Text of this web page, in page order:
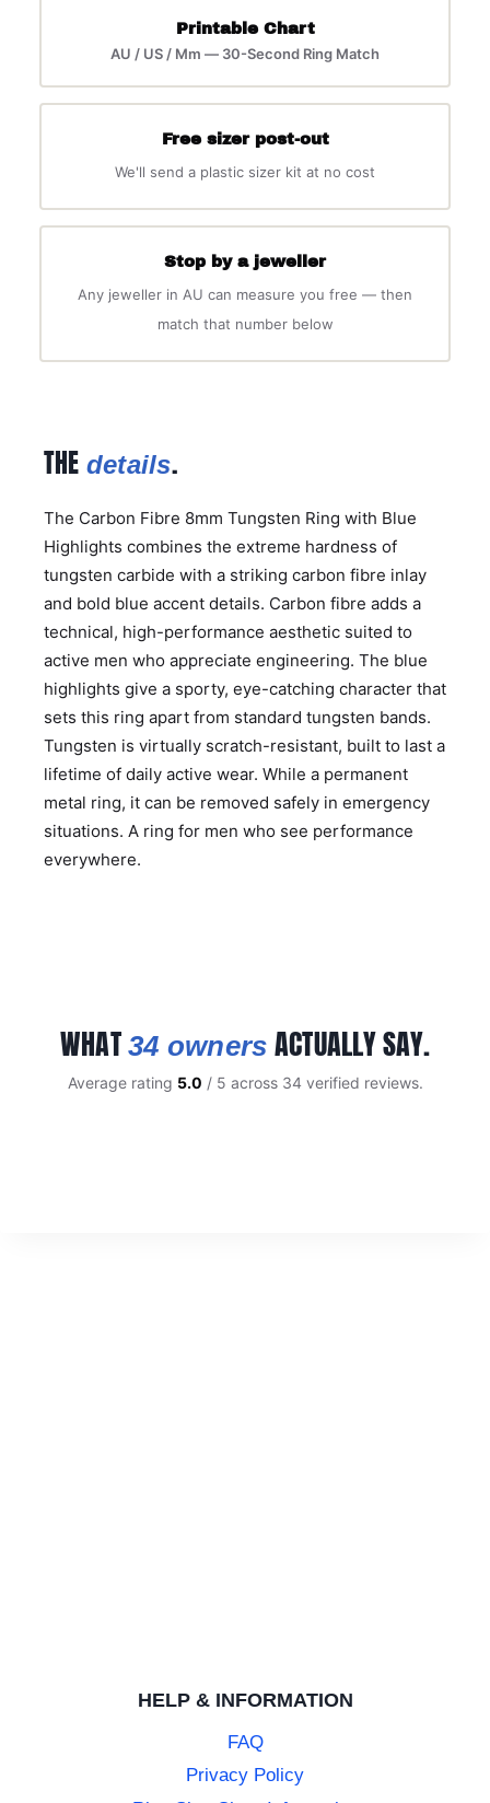
Printable Chart
AU / US / Mm — 30-Second Ring Match
Free sizer post-out
We'll send a plastic sizer kit at no cost
Stop by a jeweller
Any jeweller in AU can measure you free — then
match that number below
THE details.
The Carbon Fibre 8mm Tungsten Ring with Blue
Highlights combines the extreme hardness of
tungsten carbide with a striking carbon fibre inlay
and bold blue accent details. Carbon fibre adds a
technical, high-performance aesthetic suited to
active men who appreciate engineering. The blue
highlights give a sporty, eye-catching character that
sets this ring apart from standard tungsten bands.
Tungsten is virtually scratch-resistant, built to last a
lifetime of daily active wear. While a permanent
metal ring, it can be removed safely in emergency
situations. A ring for men who see performance
everywhere.
WHAT34 owners ACTUALLY SAY.
Average rating 5.0 / 5 across 34 verified reviews.
HELP & INFORMATION
FAQ
Privacy Policy